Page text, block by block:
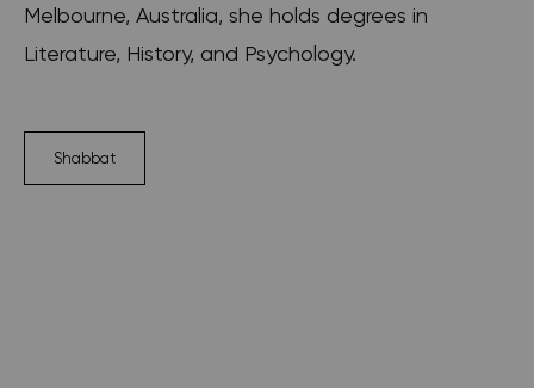
Melbourne, Australia, she holds degrees in
Literature, History, and Psychology.
Shabbat